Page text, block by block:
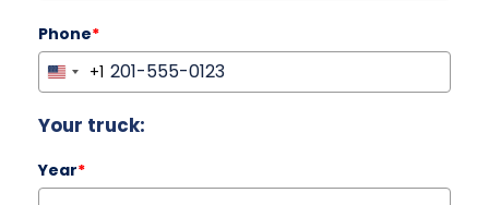
Phone*
United
+1
+1
Your truck:
Year*